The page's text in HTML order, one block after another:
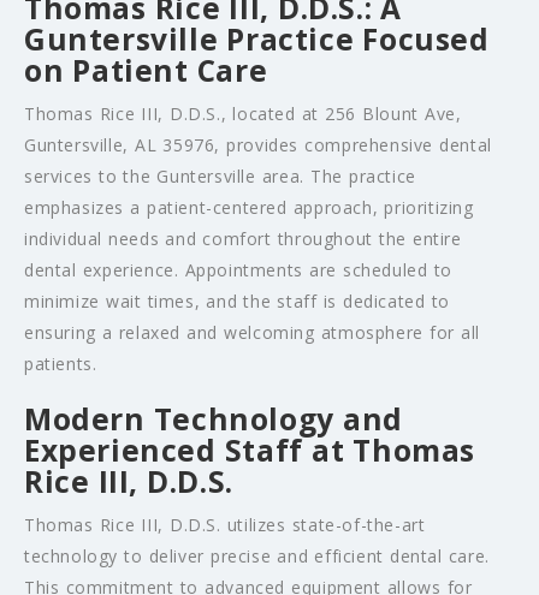
Thomas Rice III, D.D.S.: A
Guntersville Practice Focused
on Patient Care
Thomas Rice III, D.D.S., located at 256 Blount Ave,
Guntersville, AL 35976, provides comprehensive dental
services to the Guntersville area. The practice
emphasizes a patient-centered approach, prioritizing
individual needs and comfort throughout the entire
dental experience. Appointments are scheduled to
minimize wait times, and the staff is dedicated to
ensuring a relaxed and welcoming atmosphere for all
patients.
Modern Technology and
Experienced Staff at Thomas
Rice III, D.D.S.
Thomas Rice III, D.D.S. utilizes state-of-the-art
technology to deliver precise and efficient dental care.
This commitment to advanced equipment allows for